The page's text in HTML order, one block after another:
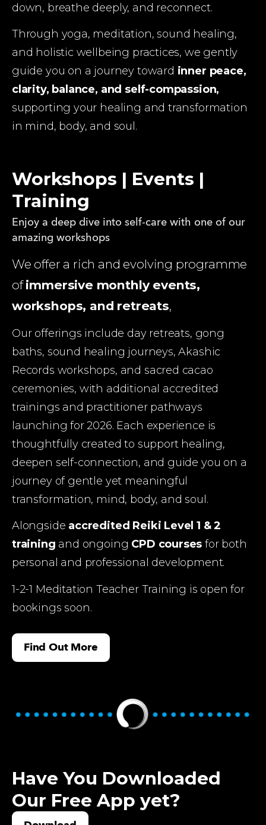
down, breathe deeply, and reconnect.
Through yoga, meditation, sound healing,
and holistic wellbeing practices, we gently
guide you on a journey toward inner peace,
clarity, balance, and self-compassion,
supporting your healing and transformation
in mind, body, and soul.
Workshops | Events |
Training
Enjoy a deep dive into self-care with one of our
amazing workshops
We offer a rich and evolving programme
of immersive monthly events,
workshops, and retreats,
Our offerings include day retreats, gong
baths, sound healing journeys, Akashic
Records workshops, and sacred cacao
ceremonies, with additional accredited
trainings and practitioner pathways
launching for 2026. Each experience is
thoughtfully created to support healing,
deepen self-connection, and guide you on a
journey of gentle yet meaningful
transformation, mind, body, and soul.
Alongside accredited Reiki Level 1 & 2
training and ongoing CPD courses for both
personal and professional development.
1-2-1 Meditation Teacher Training is open for
bookings soon.
Find Out More
Have You Downloaded
Our Free App yet?